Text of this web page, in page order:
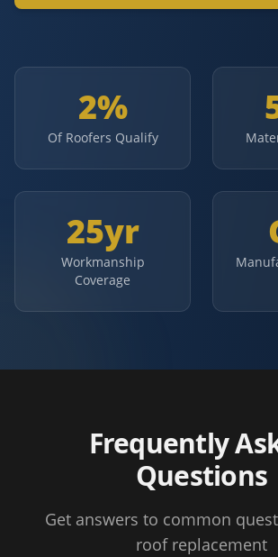
2%
Of Roofers Qualify
25yr
Workmanship
Coverage
Frequently
Questions
Get answers to common
roof replacement